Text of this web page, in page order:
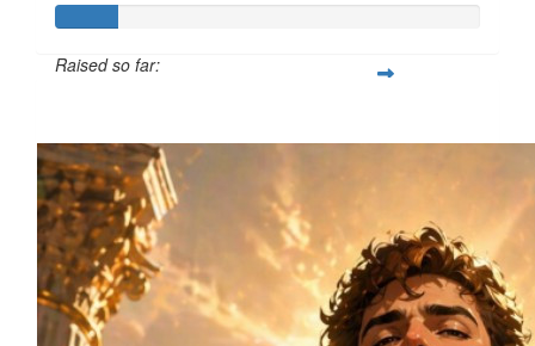
Raised so far: